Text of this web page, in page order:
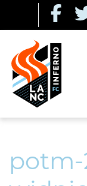
potm-